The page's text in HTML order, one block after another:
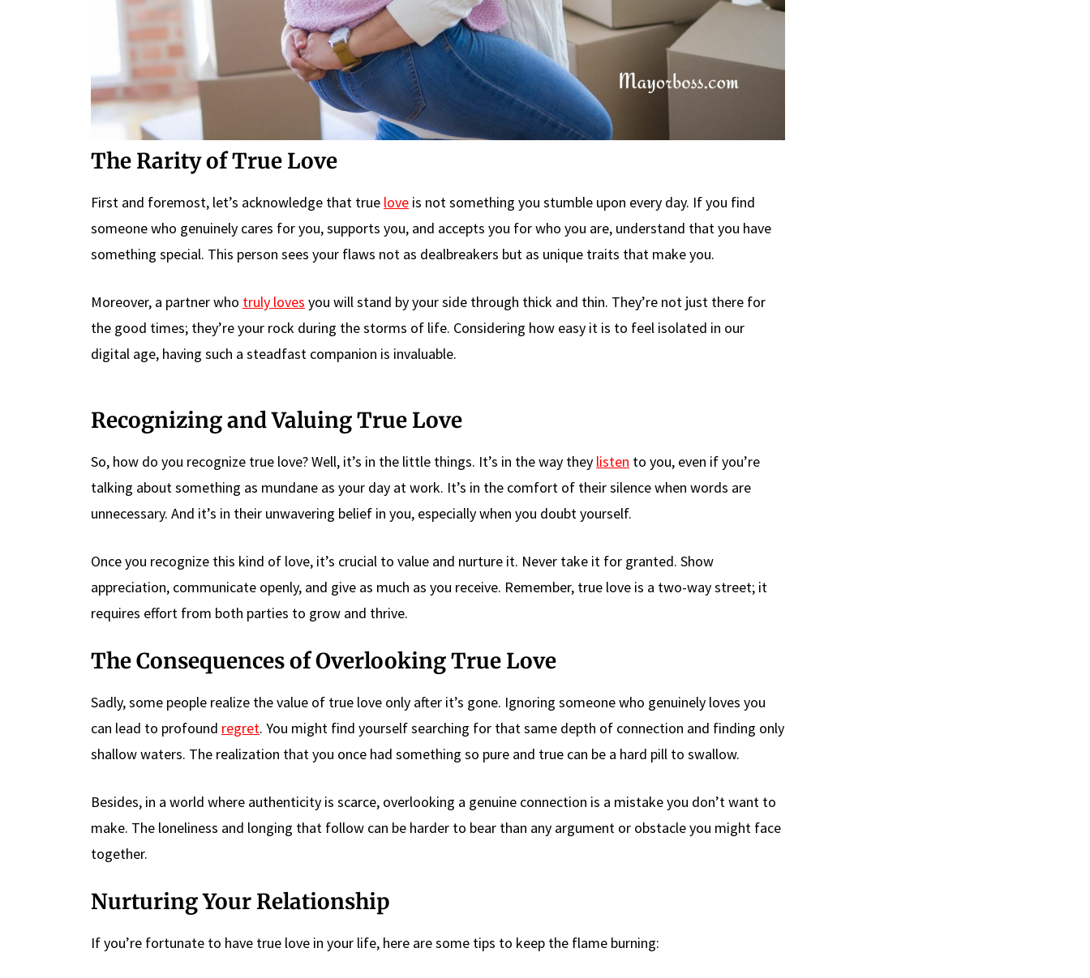
The Rarity of True Love
First and foremost, let’s acknowledge that true love is not something you stumble upon every day. If you find
someone who genuinely cares for you, supports you, and accepts you for who you are, understand that you have
something special. This person sees your flaws not as dealbreakers but as unique traits that make you.
Moreover, a partner who truly loves you will stand by your side through thick and thin. They’re not just there for
the good times; they’re your rock during the storms of life. Considering how easy it is to feel isolated in our
digital age, having such a steadfast companion is invaluable.
Recognizing and Valuing True Love
So, how do you recognize true love? Well, it’s in the little things. It’s in the way they listen to you, even if you’re
talking about something as mundane as your day at work. It’s in the comfort of their silence when words are
unnecessary. And it’s in their unwavering belief in you, especially when you doubt yourself.
Once you recognize this kind of love, it’s crucial to value and nurture it. Never take it for granted. Show
appreciation, communicate openly, and give as much as you receive. Remember, true love is a two-way street; it
requires effort from both parties to grow and thrive.
The Consequences of Overlooking True Love
Sadly, some people realize the value of true love only after it’s gone. Ignoring someone who genuinely loves you
can lead to profound regret. You might find yourself searching for that same depth of connection and finding only
shallow waters. The realization that you once had something so pure and true can be a hard pill to swallow.
Besides, in a world where authenticity is scarce, overlooking a genuine connection is a mistake you don’t want to
make. The loneliness and longing that follow can be harder to bear than any argument or obstacle you might face
together.
Nurturing Your Relationship
If you’re fortunate to have true love in your life, here are some tips to keep the flame burning: